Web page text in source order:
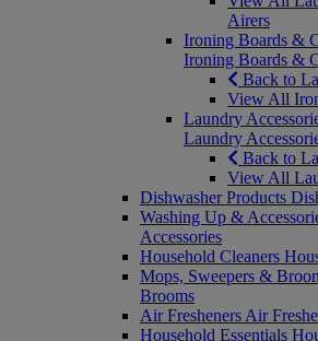
Airers
Ironing Boards &
Ironing Boards &
Back to
View All
Laundry
Laundry
Back to
View All
Dishwasher Products
Washing Up &
Accessories
Household Cleaners
Mops, Sweepers &
Brooms
Air Fresheners Air
Household Essentials